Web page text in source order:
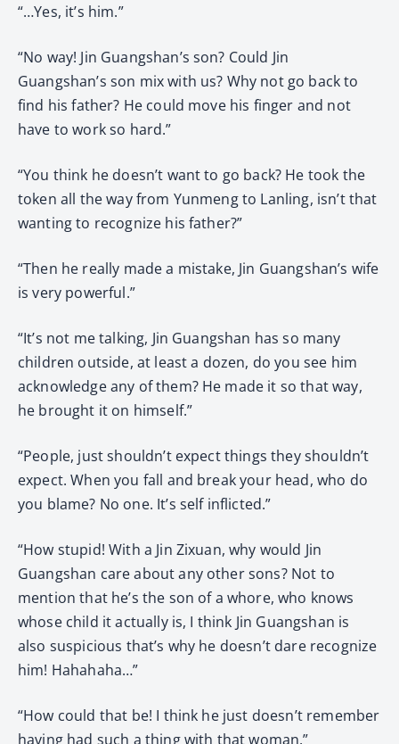
“…Yes, it’s him.”
“No way! Jin Guangshan’s son? Could Jin
Guangshan’s son mix with us? Why not go back to
find his father? He could move his finger and not
have to work so hard.”
“You think he doesn’t want to go back? He took the
token all the way from Yunmeng to Lanling, isn’t that
wanting to recognize his father?”
“Then he really made a mistake, Jin Guangshan’s wife
is very powerful.”
“It’s not me talking, Jin Guangshan has so many
children outside, at least a dozen, do you see him
acknowledge any of them? He made it so that way,
he brought it on himself.”
“People, just shouldn’t expect things they shouldn’t
expect. When you fall and break your head, who do
you blame? No one. It’s self inflicted.”
“How stupid! With a Jin Zixuan, why would Jin
Guangshan care about any other sons? Not to
mention that he’s the son of a whore, who knows
whose child it actually is, I think Jin Guangshan is
also suspicious that’s why he doesn’t dare recognize
him! Hahahaha…”
“How could that be! I think he just doesn’t remember
having had such a thing with that woman.”